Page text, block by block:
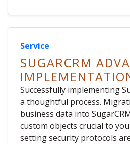
Service
SUGARCRM
Successfully implementing
a thoughtful process.
business data into
custom objects crucial to
setting security protocols